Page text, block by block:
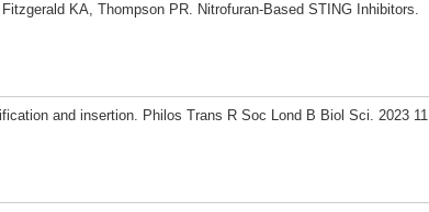
KA, Thompson PR. Nitrofuran-Based STING Inhibitors.
and insertion. Philos Trans R Soc Lond B Biol Sci. 2023 11